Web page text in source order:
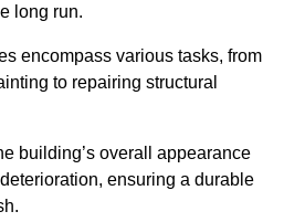
long run.
encompass various tasks, from
to repairing structural
building’s overall appearance
ensuring a durable